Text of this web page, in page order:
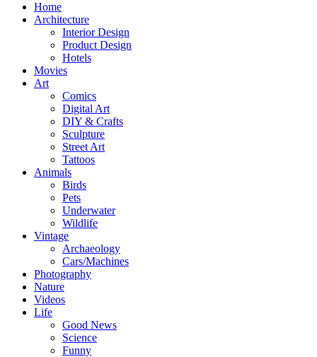
Home
Architecture
Interior Design
Product Design
Hotels
Movies
Art
Comics
Digital Art
DIY & Crafts
Sculpture
Street Art
Tattoos
Animals
Birds
Pets
Underwater
Wildlife
Vintage
Archaeology
Cars/Machines
Photography
Nature
Videos
Life
Good News
Science
Funny